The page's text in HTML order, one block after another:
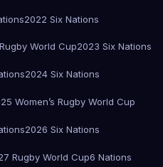
2022 Six Nations
World Cup2023 Six Nations
2024 Six Nations
Women’s Rugby World Cup
2026 Six Nations
Rugby World Cup6 Nations